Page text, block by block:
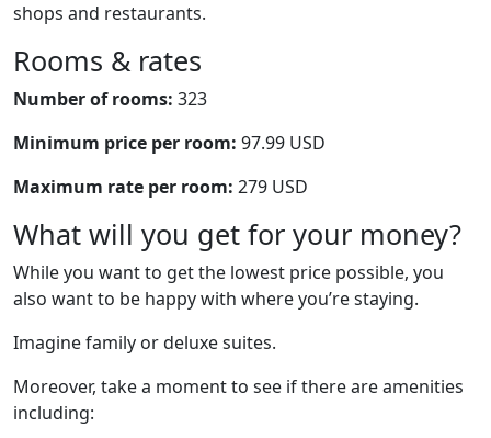
shops and restaurants.
Rooms & rates
Number of rooms: 323
Minimum price per room: 97.99 USD
Maximum rate per room: 279 USD
What will you get for your money?
While you want to get the lowest price possible, you
also want to be happy with where you’re staying.
Imagine family or deluxe suites.
Moreover, take a moment to see if there are amenities
including: